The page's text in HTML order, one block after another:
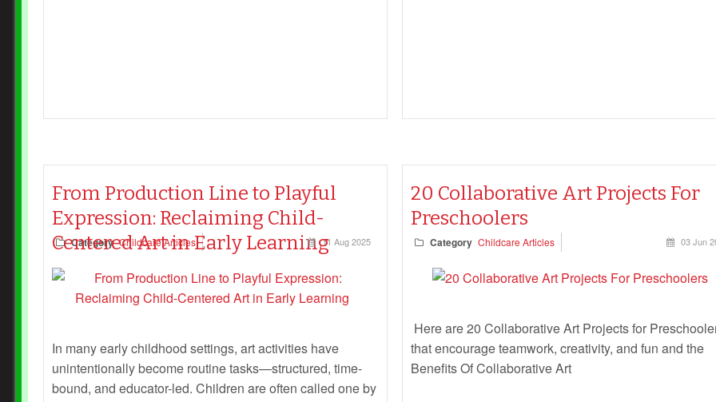
From Production Line to Playful
Expression: Reclaiming Child-
Centered Art in Early Learning
Category Childcare Articles 11 Aug 2025
In many early childhood settings, art activities have
unintentionally become routine tasks—structured, time-
bound, and educator-led. Children are often called one by
20 Collaborative Art Projects For
Preschoolers
Category Childcare Articles 03 Jun
Here are 20 Collaborative Art Projects for
that encourage teamwork, creativity, and fun and the
Benefits Of Collaborative Art